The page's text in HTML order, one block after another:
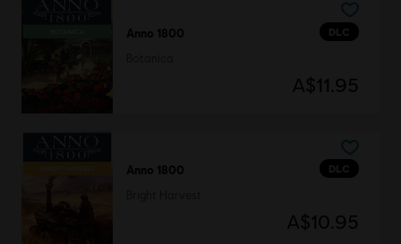
DLC
Anno 1800
A$11.95
DLC
Anno 1800
A$10.95